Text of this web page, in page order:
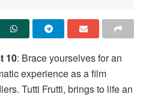
10: Brace yourselves for an
experience as a film
Tutti Frutti, brings to life an